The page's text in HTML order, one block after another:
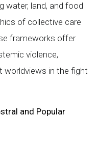
water, land, and food
of collective care
frameworks offer
violence,
worldviews in the fight
and Popular